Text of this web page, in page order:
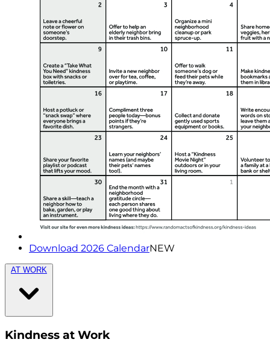
Download 2026 CalendarNEW
AT WORK
Kindness at Work